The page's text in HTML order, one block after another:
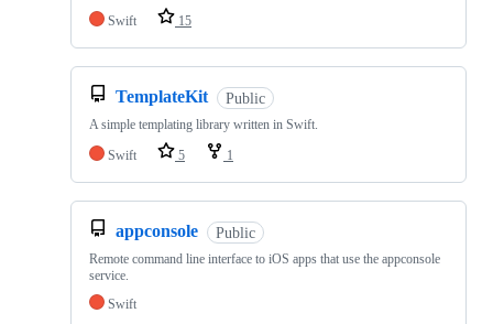
Swift
15
TemplateKit Public
A simple templating library written in Swift.
Swift
5 1
appconsole Public
Remote command line interface to iOS apps that use the appconsole
service.
Swift